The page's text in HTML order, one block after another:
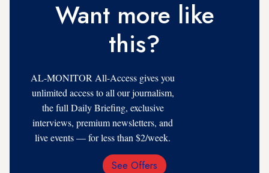
Want more like
this?
AL-MONITOR All-Access gives you
unlimited access to all our journalism,
the full Daily Briefing, exclusive
interviews, premium newsletters, and
live events — for less than $2/week.
Email
See Offers